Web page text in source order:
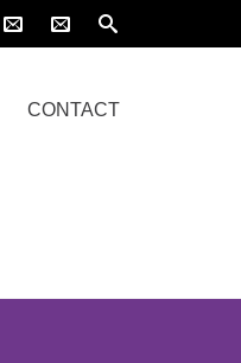
CONTACT